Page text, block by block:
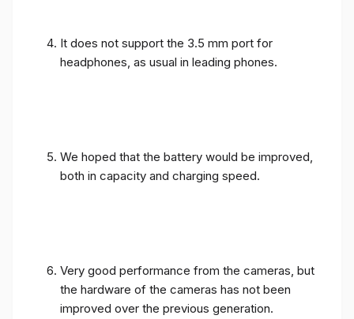
It does not support the 3.5 mm port for
headphones, as usual in leading phones.
We hoped that the battery would be improved,
both in capacity and charging speed.
Very good performance from the cameras, but
the hardware of the cameras has not been
improved over the previous generation.